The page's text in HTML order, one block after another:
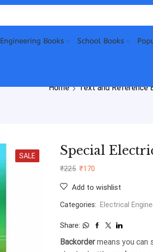
Engineering Books School Books
Home Text and Reference
SALE Special
₹225 ₹170
Add to wishlist
Categories: Electrical
Share:
Backordermeans you can